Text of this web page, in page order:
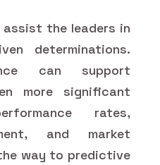
assist the leaders in
determinations.
can support
more significant
rates,
and market
way to predictive